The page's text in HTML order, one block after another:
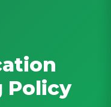
Policy